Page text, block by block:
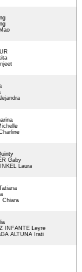
Gaby
Laura
Chiara
INFANTE Leyre
ALTUNA Irati